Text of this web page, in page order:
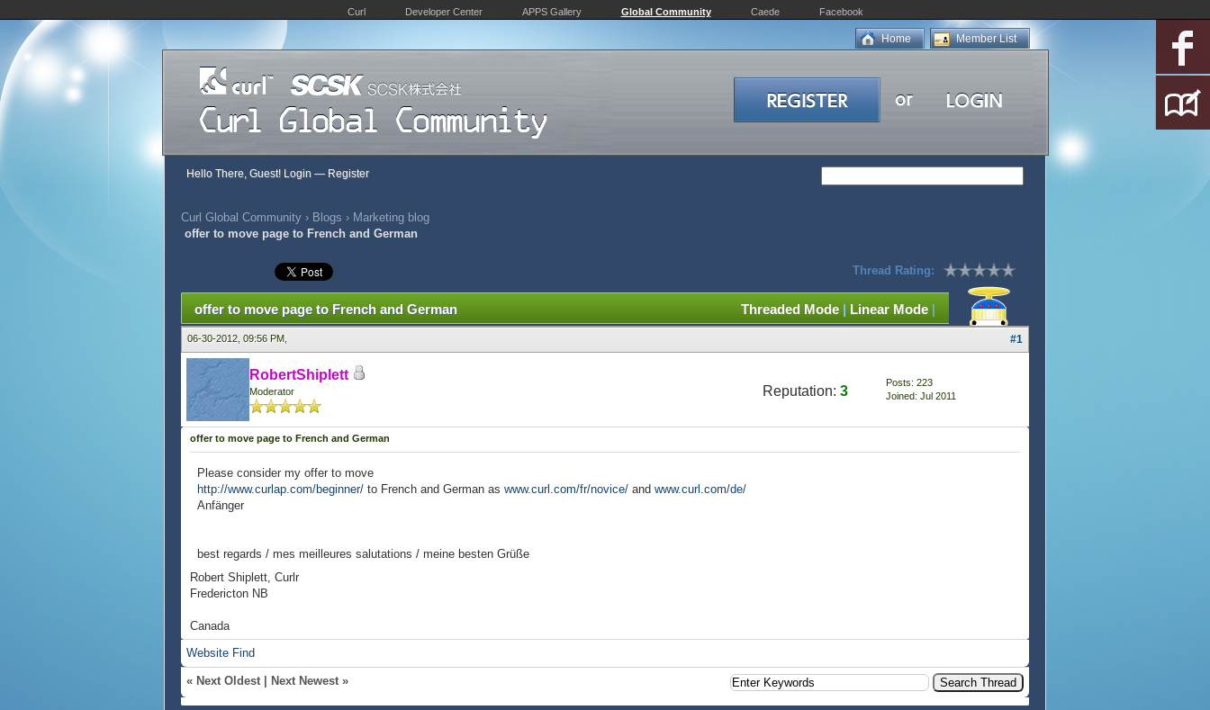
Curl Developer Center APPS Gallery Global Community Caede Facebook
Member List
Home
Hello There, Guest! Login — Register
Curl Global Community › Blogs › Marketing blog
offer to move page to French and German
Thread Rating:
Threaded Mode | Linear Mode |
offer to move page to French and German
06-30-2012, 09:56 PM, #1
RobertShiplett
Moderator Reputation: 3
Posts: 223
Joined: Jul 2011
offer to move page to French and German
Please consider my offer to move
http://www.curlap.com/beginner/ to French and German as www.curl.com/fr/novice/ and www.curl.com/de/
Anfänger
best regards / mes meilleures salutations / meine besten Grüße
Robert Shiplett, Curlr
Fredericton NB
Canada
Website Find
« Next Oldest Next Newest »